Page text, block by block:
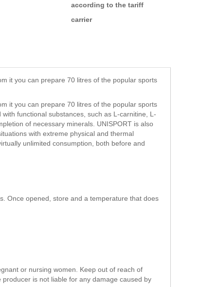
according to the tariff
carrier
it you can prepare 70 litres of the popular sports
it you can prepare 70 litres of the popular sports
functional substances, such as L-carnitine, L-
of necessary minerals. UNISPORT is also
with extreme physical and thermal
unlimited consumption, both before and
Once opened, store and a temperature that does
or nursing women. Keep out of reach of
is not liable for any damage caused by